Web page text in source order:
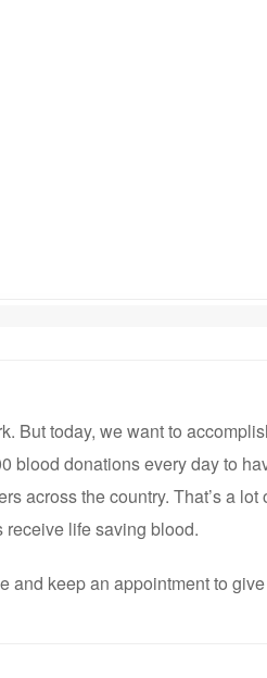
But today, we want to
blood donations every day to
across the country. That’s a
receive life saving blood.
and keep an appointment to